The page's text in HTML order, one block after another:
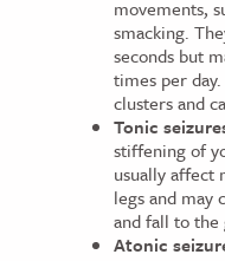
movements,
smacking.
seconds but
times per
clusters and
Tonic
stiffening of
usually affect
legs and may
and fall to the
Atonic